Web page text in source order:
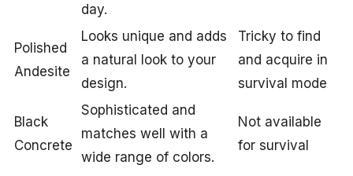
day.
Polished
Andesite
Looks unique and adds
a natural look to your
design.
Tricky to find
and acquire in
survival mode
Black
Concrete
Sophisticated and
matches well with a
wide range of colors.
Not available
for survival